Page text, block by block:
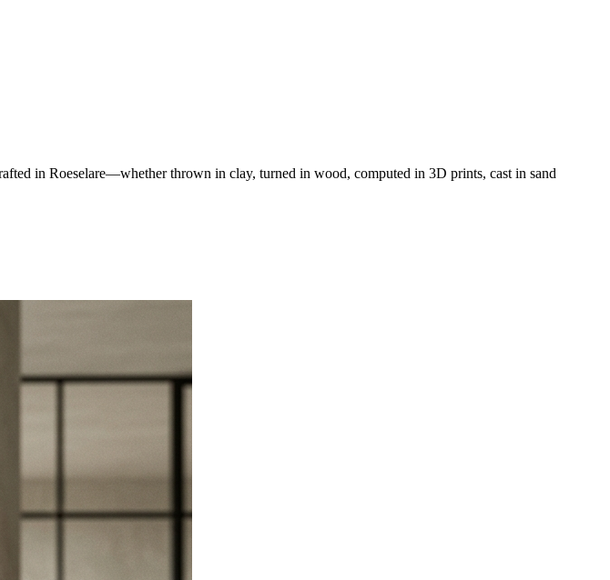
in Roeselare—whether thrown in clay, turned in wood, computed in 3D prints, cast in sand